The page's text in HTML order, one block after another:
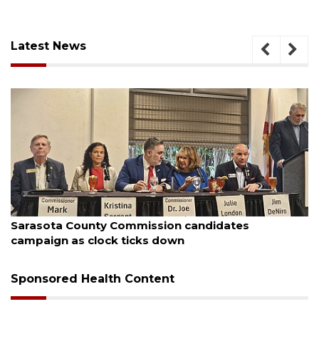
Latest News
August 7, 2026
Officers rescue boater from beached
Sponsored Health Content